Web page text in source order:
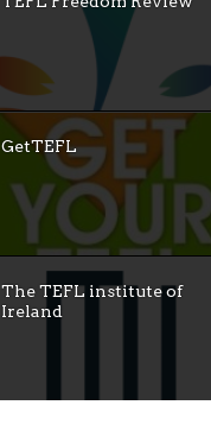
GetTEFL
The TEFL institute of
Ireland